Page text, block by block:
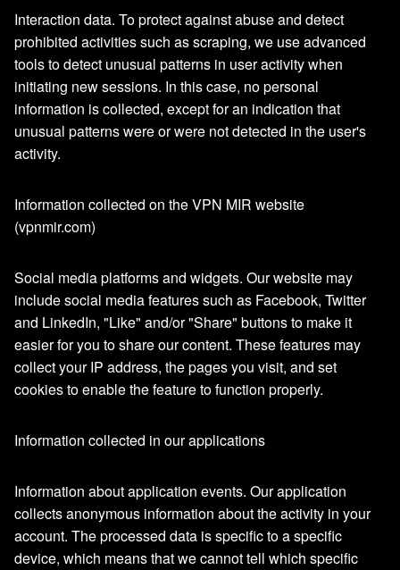
Interaction data. To protect against abuse and detect
prohibited activities such as scraping, we use advanced
tools to detect unusual patterns in user activity when
initiating new sessions. In this case, no personal
information is collected, except for an indication that
unusual patterns were or were not detected in the user's
activity.
Information collected on the VPN MIR website
(vpnmir.com)
Social media platforms and widgets. Our website may
include social media features such as Facebook, Twitter
and LinkedIn, "Like" and/or "Share" buttons to make it
easier for you to share our content. These features may
collect your IP address, the pages you visit, and set
cookies to enable the feature to function properly.
Information collected in our applications
Information about application events. Our application
collects anonymous information about the activity in your
account. The processed data is specific to a specific
device, which means that we cannot tell which specific